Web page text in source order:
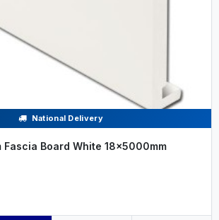
National Delivery
Fascia Board White 18x5000mm